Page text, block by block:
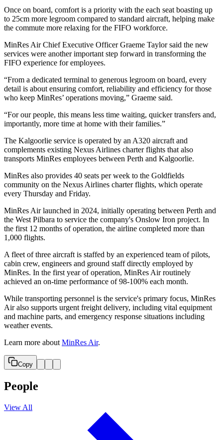
Once on board, comfort is a priority with the each seat boasting up
to 25cm more legroom compared to standard aircraft, helping make
the commute more relaxing for the FIFO workforce.
MinRes Air Chief Executive Officer Graeme Taylor said the new
services were another important step forward in transforming the
FIFO experience for employees.
“From a dedicated terminal to generous legroom on board, every
detail is about ensuring comfort, reliability and efficiency for those
who keep MinRes’ operations moving,” Graeme said.
“For our people, this means less time waiting, quicker transfers and,
importantly, more time at home with their families.”
The Kalgoorlie service is operated by an A320 aircraft and
complements existing Nexus Airlines charter flights that also
transports MinRes employees between Perth and Kalgoorlie.
MinRes also provides 40 seats per week to the Goldfields
community on the Nexus Airlines charter flights, which operate
every Thursday and Friday.
MinRes Air launched in 2024, initially operating between Perth and
the West Pilbara to service the company's Onslow Iron project. In
the first 12 months of operation, the airline completed more than
1,000 flights.
A fleet of three aircraft is staffed by an experienced team of pilots,
cabin crew, engineers and ground staff directly employed by
MinRes. In the first year of operation, MinRes Air routinely
achieved an on-time performance of 98-100% each month.
While transporting personnel is the service's primary focus, MinRes
Air also supports urgent freight delivery, including vital equipment
and machine parts, and emergency response situations including
weather events.
Learn more about MinRes Air.
Copy
People
View All